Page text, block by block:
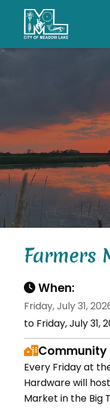
Farmers
When:
Friday, July 31,
to Friday, July 31,
Community
Every Friday at
Hardware will
Market in the Big